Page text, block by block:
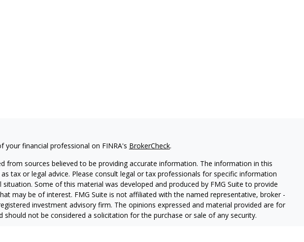
your financial professional on FINRA's BrokerCheck.
from sources believed to be providing accurate information. The information in this
tax or legal advice. Please consult legal or tax professionals for specific information
situation. Some of this material was developed and produced by FMG Suite to provide
may be of interest. FMG Suite is not affiliated with the named representative, broker -
investment advisory firm. The opinions expressed and material provided are for
should not be considered a solicitation for the purchase or sale of any security.